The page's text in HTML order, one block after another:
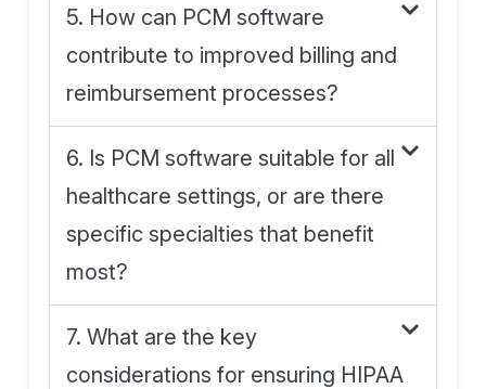
5. How can PCM software
contribute to improved billing and
reimbursement processes?
6. Is PCM software suitable for all
healthcare settings, or are there
specific specialties that benefit
most?
7. What are the key
considerations for ensuring HIPAA